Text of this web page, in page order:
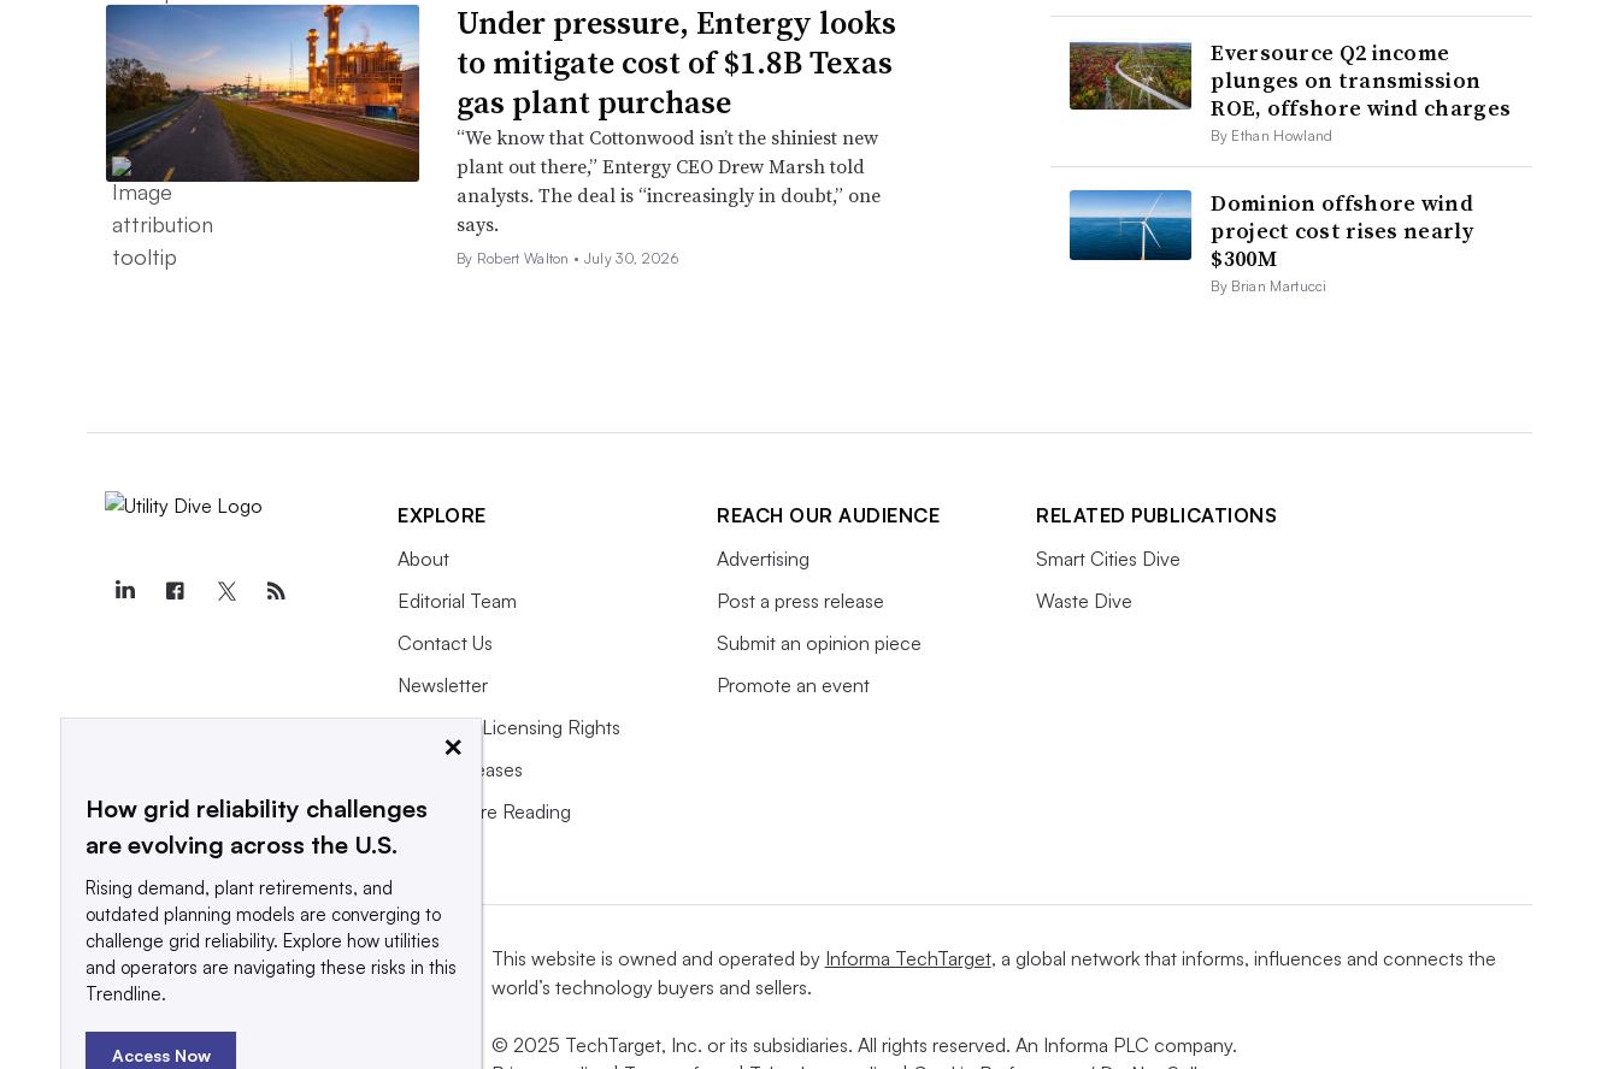
Under pressure, Entergy looks
to mitigate cost of $1.8B Texas
gas plant purchase
“We know that Cottonwood isn’t the shiniest new
plant out there,” Entergy CEO Drew Marsh told
analysts. The deal is “increasingly in doubt,” one
says.
By Robert Walton • July 30, 2026
Eversource Q2 income
plunges on transmission
ROE, offshore wind charges
By Ethan Howland
Dominion offshore wind
project cost rises nearly
$300M
By Brian Martucci
EXPLORE
About
Editorial Team
Contact Us
Newsletter
Purchase Licensing Rights
Press Releases
What We’re Reading
REACH OUR AUDIENCE
Advertising
Post a press release
Submit an opinion piece
Promote an event
RELATED PUBLICATIONS
Smart Cities Dive
Waste Dive
This website is owned and operated by Informa TechTarget, a global network that informs, influences and connects the
world’s technology buyers and sellers.
© 2025 TechTarget, Inc. or its subsidiaries. All rights reserved. An Informa PLC company.
×
How grid reliability challenges
are evolving across the U.S.
Rising demand, plant retirements, and
outdated planning models are converging to
challenge grid reliability. Explore how utilities
and operators are navigating these risks in this
Trendline.
Access Now